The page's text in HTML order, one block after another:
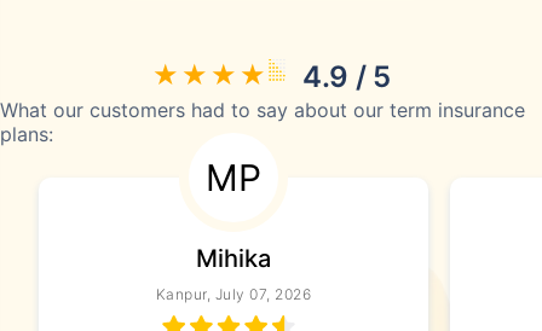
4.9 / 5
What our customers had to say about our term insurance
plans:
MP
Mihika
Kanpur, July 07, 2026